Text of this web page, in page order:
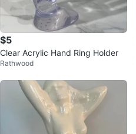
$5
Clear Acrylic Hand Ring Holder
Rathwood